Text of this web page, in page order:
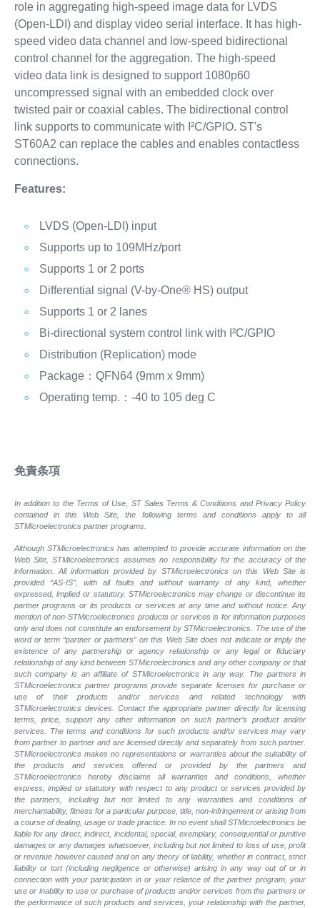
role in aggregating high-speed image data for LVDS
(Open-LDI) and display video serial interface. It has high-
speed video data channel and low-speed bidirectional
control channel for the aggregation. The high-speed
video data link is designed to support 1080p60
uncompressed signal with an embedded clock over
twisted pair or coaxial cables. The bidirectional control
link supports to communicate with I²C/GPIO. ST's
ST60A2 can replace the cables and enables contactless
connections.
Features:
LVDS (Open-LDI) input
Supports up to 109MHz/port
Supports 1 or 2 ports
Differential signal (V-by-One® HS) output
Supports 1 or 2 lanes
Bi-directional system control link with I²C/GPIO
Distribution (Replication) mode
Package：QFN64 (9mm x 9mm)
Operating temp.：-40 to 105 deg C
免責条項
In addition to the Terms of Use, ST Sales Terms & Conditions and Privacy Policy
contained in this Web Site, the following terms and conditions apply to all
STMicroelectronics partner programs.
Although STMicroelectronics has attempted to provide accurate information on the
Web Site, STMicroelectronics assumes no responsibility for the accuracy of the
information. All information provided by STMicroelectronics on this Web Site is
provided “AS-IS”, with all faults and without warranty of any kind, whether
expressed, implied or statutory. STMicroelectronics may change or discontinue its
partner programs or its products or services at any time and without notice. Any
mention of non-STMicroelectronics products or services is for information purposes
only and does not constitute an endorsement by STMicroelectronics. The use of the
word or term “partner or partners” on this Web Site does not indicate or imply the
existence of any partnership or agency relationship or any legal or fiduciary
relationship of any kind between STMicroelectronics and any other company or that
such company is an affiliate of STMicroelectronics in any way. The partners in
STMicroelectronics partner programs provide separate licenses for purchase or
use of their products and/or services and related technology with
STMicroelectronics devices. Contact the appropriate partner directly for licensing
terms, price, support any other information on such partner’s product and/or
services. The terms and conditions for such products and/or services may vary
from partner to partner and are licensed directly and separately from such partner.
STMicroelectronics makes no representations or warranties about the suitability of
the products and services offered or provided by the partners and
STMicroelectronics hereby disclaims all warranties and conditions, whether
express, implied or statutory with respect to any product or services provided by
the partners, including but not limited to any warranties and conditions of
merchantability, fitness for a particular purpose, title, non-infringement or arising from
a course of dealing, usage or trade practice. In no event shall STMicroelectronics be
liable for any direct, indirect, incidental, special, exemplary, consequential or punitive
damages or any damages whatsoever, including but not limited to loss of use, profit
or revenue however caused and on any theory of liability, whether in contract, strict
liability or tort (including negligence or otherwise) arising in any way out of or in
connection with your participation in or your reliance of the partner program, your
use or inability to use or purchase of products and/or services from the partners or
the performance of such products and services, your relationship with the partner,